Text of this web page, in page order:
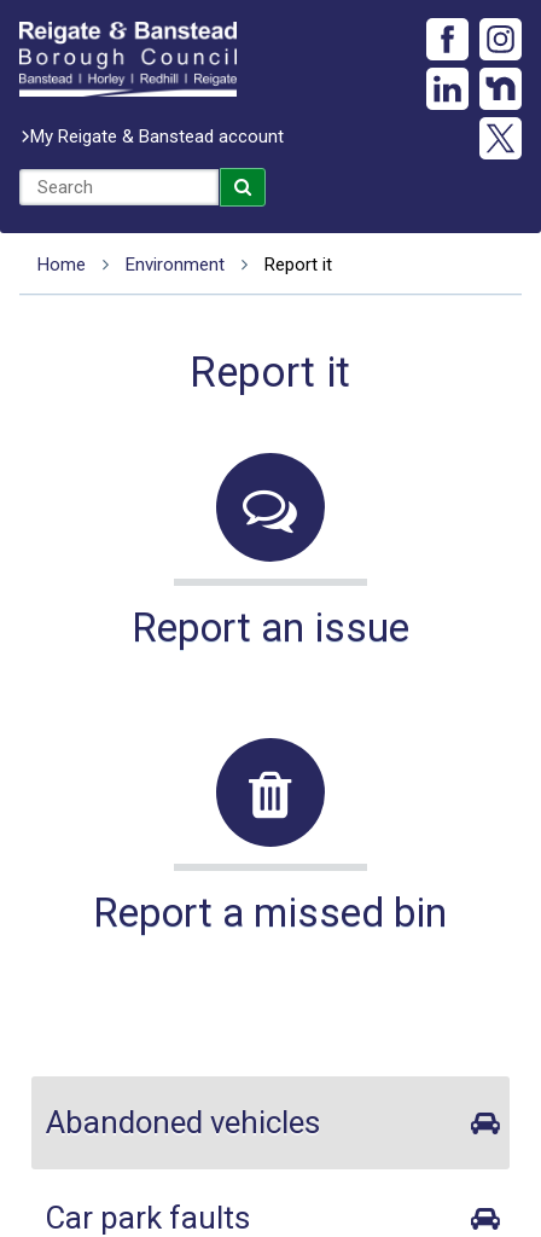
My Reigate & Banstead account
Home Environment Report it
Report it
Report an issue
Report a missed bin
Abandoned vehicles
Car park faults